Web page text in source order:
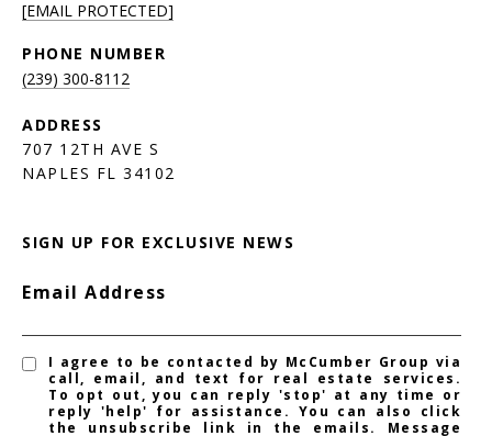
[EMAIL PROTECTED]
PHONE NUMBER
(239) 300-8112
ADDRESS
707 12TH AVE S
NAPLES FL 34102
SIGN UP FOR EXCLUSIVE NEWS
Email Address
I agree to be contacted by McCumber Group via
call, email, and text for real estate services.
To opt out, you can reply 'stop' at any time or
reply 'help' for assistance. You can also click
the unsubscribe link in the emails. Message